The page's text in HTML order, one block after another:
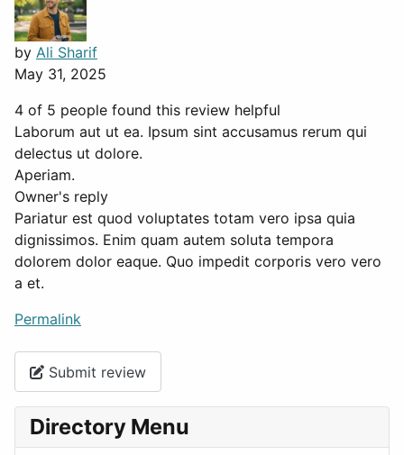
by Ali Sharif
May 31, 2025
4 of 5 people found this review helpful
Laborum aut ut ea. Ipsum sint accusamus rerum qui
delectus ut dolore.
Aperiam.
Owner's reply
Pariatur est quod voluptates totam vero ipsa quia
dignissimos. Enim quam autem soluta tempora
dolorem dolor eaque. Quo impedit corporis vero vero
a et.
Permalink
Submit review
Directory Menu